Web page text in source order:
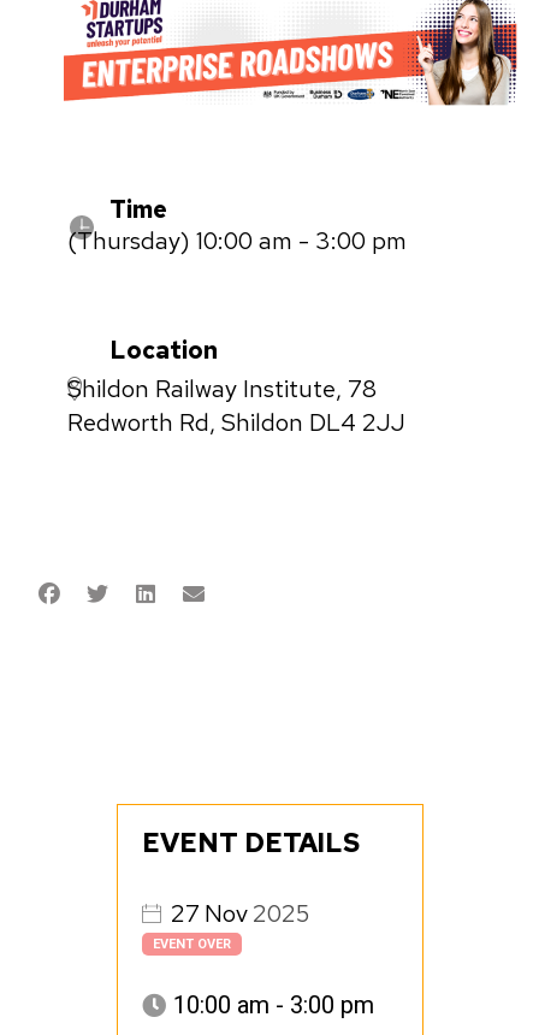
EVENT DETAILS
2025
27 Nov
EVENT OVER
10:00 am - 3:00 pm
Time
(Thursday) 10:00 am - 3:00 pm
Location
Shildon Railway Institute, 78
Redworth Rd, Shildon DL4 2JJ